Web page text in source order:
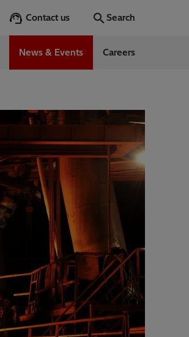
Contact us Search
News & Events Careers